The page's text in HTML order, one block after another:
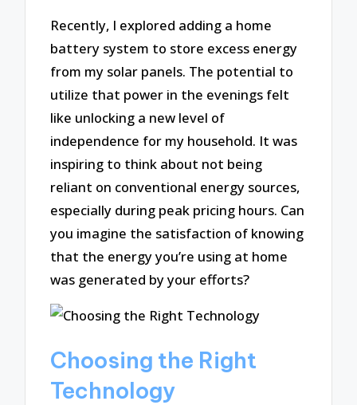
Recently, I explored adding a home
battery system to store excess energy
from my solar panels. The potential to
utilize that power in the evenings felt
like unlocking a new level of
independence for my household. It was
inspiring to think about not being
reliant on conventional energy sources,
especially during peak pricing hours. Can
you imagine the satisfaction of knowing
that the energy you’re using at home
was generated by your efforts?
Choosing the Right
Technology